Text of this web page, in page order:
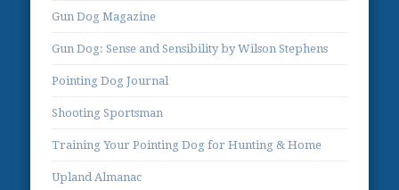
Gun Dog Magazine
Gun Dog: Sense and Sensibility by Wilson Stephens
Pointing Dog Journal
Shooting Sportsman
Training Your Pointing Dog for Hunting & Home
Upland Almanac